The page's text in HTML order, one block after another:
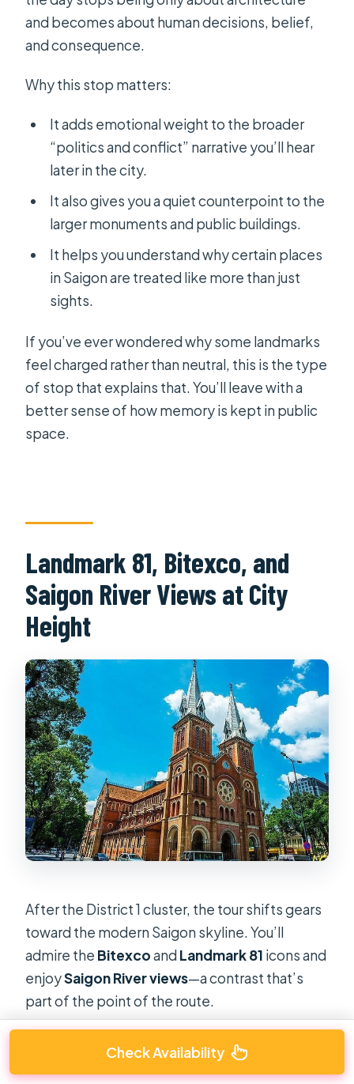
and becomes about human decisions, belief,
and consequence.
Why this stop matters:
It adds emotional weight to the broader
“politics and conflict” narrative you’ll hear
later in the city.
It also gives you a quiet counterpoint to the
larger monuments and public buildings.
It helps you understand why certain places
in Saigon are treated like more than just
sights.
If you’ve ever wondered why some landmarks
feel charged rather than neutral, this is the type
of stop that explains that. You’ll leave with a
better sense of how memory is kept in public
space.
Landmark 81, Bitexco, and
Saigon River Views at City
Height
After the District 1 cluster, the tour shifts gears
toward the modern Saigon skyline. You’ll
admire the BitexcoandLandmark 81 icons and
enjoySaigon River views—a contrast that’s
part of the point of the route.
This section is where you’ll feel the “before
and after” comparison in a visible way:
Check Availability